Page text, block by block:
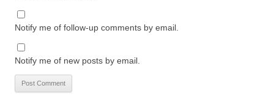
Notify me of follow-up comments by email.
Notify me of new posts by email.